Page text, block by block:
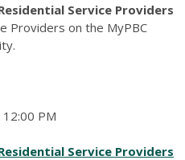
Service Providers
Providers on the MyPBC
PM
Service Providers